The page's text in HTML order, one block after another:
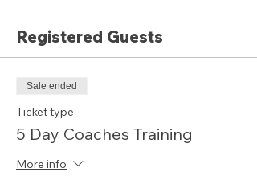
Registered Guests
Sale ended
Ticket type
5 Day Coaches Training
More info